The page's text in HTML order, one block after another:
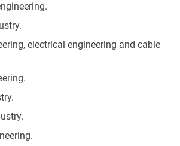
electrical engineering and cable